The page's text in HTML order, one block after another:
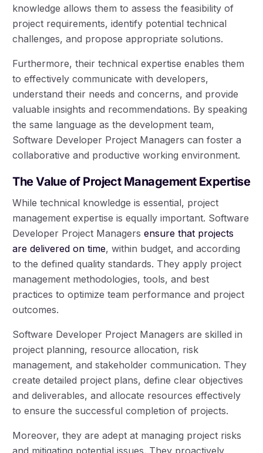
knowledge allows them to assess the feasibility of
project requirements, identify potential technical
challenges, and propose appropriate solutions.
Furthermore, their technical expertise enables them
to effectively communicate with developers,
understand their needs and concerns, and provide
valuable insights and recommendations. By speaking
the same language as the development team,
Software Developer Project Managers can foster a
collaborative and productive working environment.
The Value of Project Management Expertise
While technical knowledge is essential, project
management expertise is equally important. Software
Developer Project Managersensure that projects
are delivered on time, within budget, and according
to the defined quality standards. They apply project
management methodologies, tools, and best
practices to optimize team performance and project
outcomes.
Software Developer Project Managers are skilled in
project planning, resource allocation, risk
management, and stakeholder communication. They
create detailed project plans, define clear objectives
and deliverables, and allocate resources effectively
to ensure the successful completion of projects.
Moreover, they are adept at managing project risks
and mitigating potential issues. They proactively